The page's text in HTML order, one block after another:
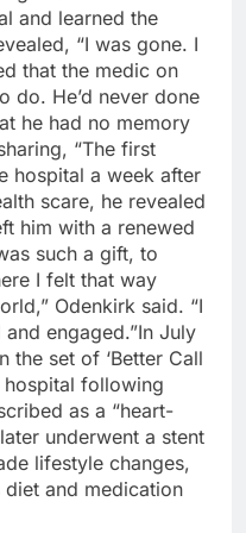
and learned the
“I was gone. I
that the medic on
do. He’d never done
he had no memory
“The first
hospital a week after
scare, he revealed
him with a renewed
such a gift, to
I felt that way
Odenkirk said. “I
engaged.”In July
the set of ‘Better Call
hospital following
as a “heart-
underwent a stent
lifestyle changes,
and medication